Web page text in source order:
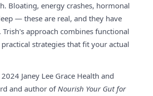
Bloating, energy crashes, hormonal
— these are real, and they have
Trish's approach combines functional
strategies that fit your actual
Janey Lee Grace Health and
and author ofNourish Your Gut for